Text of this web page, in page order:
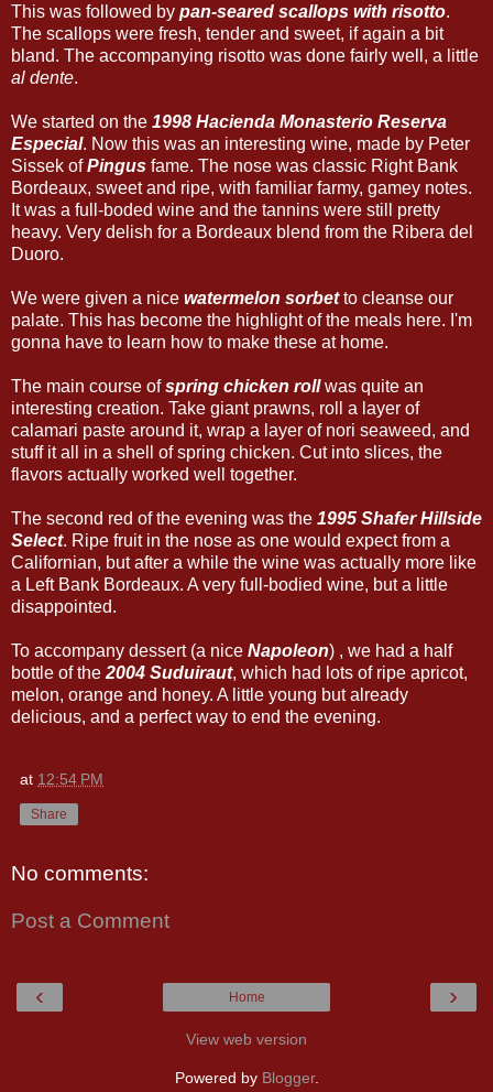
This was followed by pan-seared scallops with risotto.
The scallops were fresh, tender and sweet, if again a bit
bland. The accompanying risotto was done fairly well, a little
al dente.
We started on the 1998 Hacienda Monasterio Reserva
Especial. Now this was an interesting wine, made by Peter
Sissek ofPingus fame. The nose was classic Right Bank
Bordeaux, sweet and ripe, with familiar farmy, gamey notes.
It was a full-boded wine and the tannins were still pretty
heavy. Very delish for a Bordeaux blend from the Ribera del
Duoro.
We were given a nice watermelon sorbetto cleanse our
palate. This has become the highlight of the meals here. I'm
gonna have to learn how to make these at home.
The main course ofspring chicken rollwas quite an
interesting creation. Take giant prawns, roll a layer of
calamari paste around it, wrap a layer of nori seaweed, and
stuff it all in a shell of spring chicken. Cut into slices, the
flavors actually worked well together.
The second red of the evening was the 1995 Shafer Hillside
Select. Ripe fruit in the nose as one would expect from a
Californian, but after a while the wine was actually more like
a Left Bank Bordeaux. A very full-bodied wine, but a little
disappointed.
To accompany dessert (a nice Napoleon) , we had a half
bottle of the 2004 Suduiraut, which had lots of ripe apricot,
melon, orange and honey. A little young but already
delicious, and a perfect way to end the evening.
at 12:54 PM
Share
No comments:
Post a Comment
‹ ›
Home
View web version
Powered by Blogger.